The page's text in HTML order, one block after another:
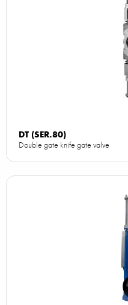
DT (SER.80)
Double gate knife gate valve